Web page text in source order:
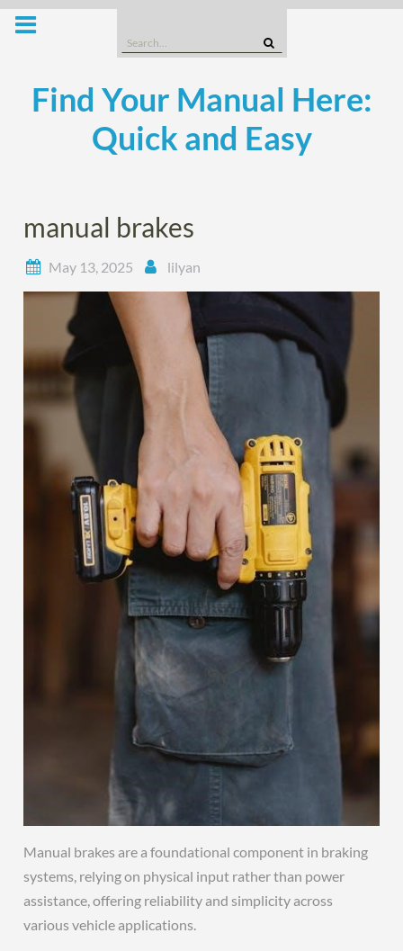
Skip
Search
for:
Find Your Manual Here:
Quick and Easy
manual brakes
May 13, 2025 lilyan
Manual brakes are a foundational component in braking
systems, relying on physical input rather than power
assistance, offering reliability and simplicity across
various vehicle applications.